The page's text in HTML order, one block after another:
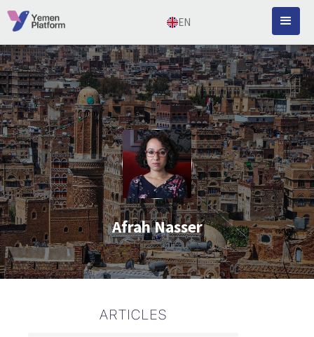
EN
Afrah Nasser
ARTICLES